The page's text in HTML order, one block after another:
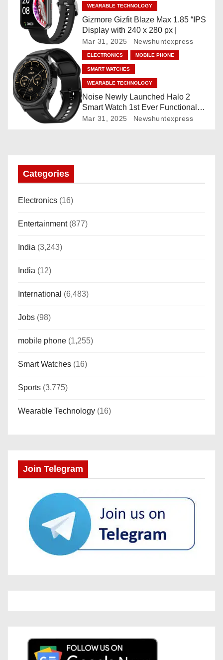
n
WEARABLE TECHNOLOGY
Gizmore Gizfit Blaze Max 1.85 “IPS
Display with 240 x 280 px |
Mar 31, 2025 Newshuntexpress
ELECTRONICS MOBILE PHONE
SMART WATCHES
WEARABLE TECHNOLOGY
Noise Newly Launched Halo 2
Smart Watch 1st Ever Functional
Rotating Dial (Axe-Cut Bezel), 1.43
Mar 31, 2025 Newshuntexpress
Categories
Electronics (16)
Entertainment(877)
India (3,243)
India (12)
International (6,483)
Jobs (98)
mobile phone (1,255)
Smart Watches (16)
Sports (3,775)
Wearable Technology (16)
Join Telegram